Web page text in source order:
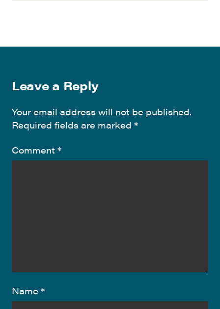
Leave a Reply
Your email address will not be published.
Required fields are marked *
Comment *
Name *